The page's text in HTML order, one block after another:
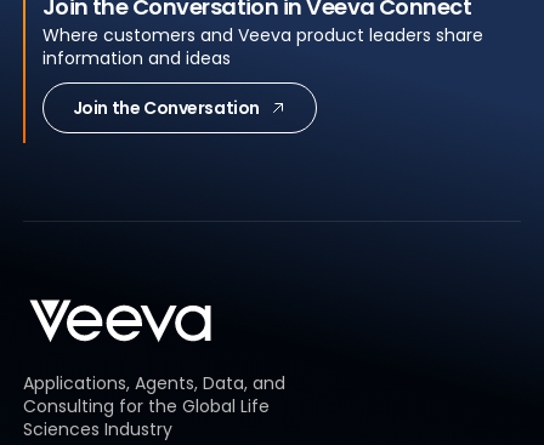
Join the Conversation in Veeva Connect
Where customers and Veeva product leaders share
information and ideas
Join the Conversation
Applications, Agents, Data, and
Consulting for the Global Life
Sciences Industry